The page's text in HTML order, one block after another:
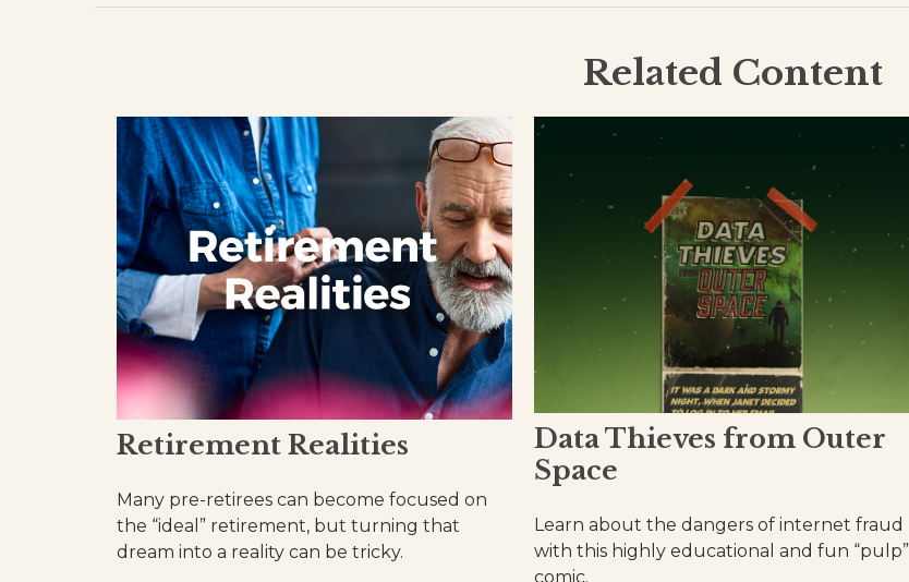
Related Content
Retirement Realities
Many pre-retirees can become focused on
the “ideal” retirement, but turning that
dream into a reality can be tricky.
Data Thieves from Outer
Space
Learn about the dangers of internet fraud
with this highly educational and fun “pulp”
comic.